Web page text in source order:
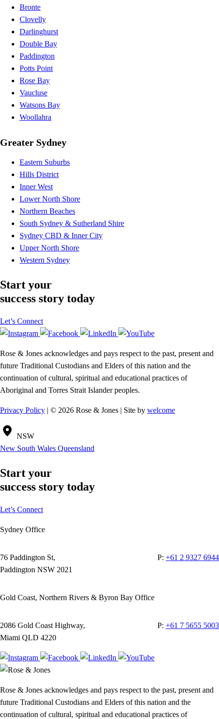
Bronte
Clovelly
Darlinghurst
Double Bay
Paddington
Potts Point
Rose Bay
Vaucluse
Watsons Bay
Woollahra
Greater Sydney
Eastern Suburbs
Hills District
Inner West
Lower North Shore
Northern Beaches
South Sydney & Sutherland Shire
Sydney CBD & Inner City
Upper North Shore
Western Sydney
Start your
success story today
Let’s Connect
Rose & Jones acknowledges and pays respect to the past, present and
future Traditional Custodians and Elders of this nation and the
continuation of cultural, spiritual and educational practices of
Aboriginal and Torres Strait Islander peoples.
Privacy Policy | © 2026 Rose & Jones | Site by welcome
NSW
New South Wales Queensland
Start your
success story today
Let’s Connect
Sydney Office
76 Paddington St,
Paddington NSW 2021
P: +61 2 9327 6944
Gold Coast, Northern Rivers & Byron Bay Office
2086 Gold Coast Highway,
Miami QLD 4220
P: +61 7 5655 5003
Rose & Jones acknowledges and pays respect to the past, present and
future Traditional Custodians and Elders of this nation and the
continuation of cultural, spiritual and educational practices of